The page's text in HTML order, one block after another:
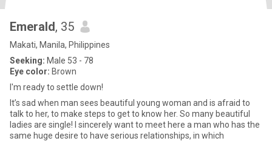
Emerald, 35
Makati, Manila, Philippines
Seeking: Male 53 - 78
Eye color: Brown
I'm ready to settle down!
It’s sad when man sees beautiful young woman and is afraid to
talk to her, to make steps to get to know her. So many beautiful
ladies are single! I sincerely want to meet here a man who has the
same huge desire to have serious relationships, in which